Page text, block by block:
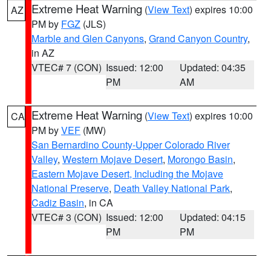
AZ Extreme Heat Warning (View Text) expires 10:00
PM by FGZ (JLS)
Marble and Glen Canyons, Grand Canyon Country,
in AZ
VTEC# 7 (CON) Issued: 12:00
PM
Updated: 04:35
AM
CA Extreme Heat Warning (View Text) expires 10:00
PM byVEF (MW)
San Bernardino County-Upper Colorado River
Valley, Western Mojave Desert, Morongo Basin,
Eastern Mojave Desert, Including the Mojave
National Preserve, Death Valley National Park,
Cadiz Basin, in CA
VTEC# 3 (CON) Issued: 12:00
PM
Updated: 04:15
PM